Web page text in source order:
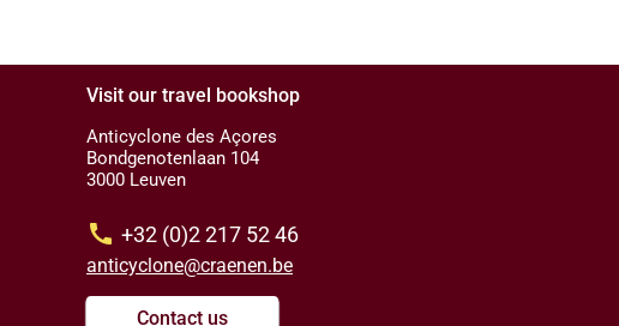
Visit our travel bookshop
Anticyclone des Açores
Bondgenotenlaan 104
3000 Leuven
call +32 (0)2 217 52 46
anticyclone@craenen.be
Contact us